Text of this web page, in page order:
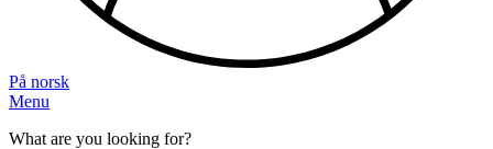
På norsk
Menu
What are you looking for?